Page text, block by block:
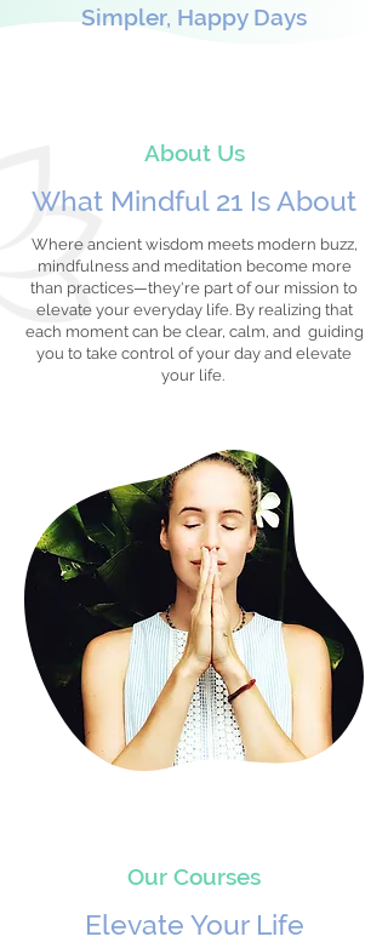
Simpler, Happy Days
About Us
What Mindful 21 Is About
Where ancient wisdom meets modern buzz,
mindfulness and meditation become more
than practices—they're part of our mission to
elevate your everyday life. By realizing that
each moment can be clear, calm, and guiding
you to take control of your day and elevate
your life.
Our Courses
Elevate Your Life